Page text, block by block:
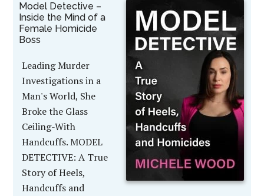
Model Detective –
Inside the Mind of a
Female Homicide
Boss
Leading Murder
Investigations in a
Man's World, She
Broke the Glass
Ceiling-With
Handcuffs. MODEL
DETECTIVE: A True
Story of Heels,
Handcuffs and